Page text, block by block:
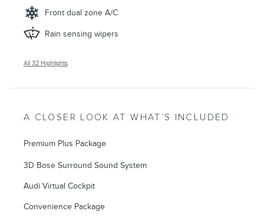
Front dual zone A/C
Rain sensing wipers
All 32 Highlights
A CLOSER LOOK AT WHAT’S INCLUDED
Premium Plus Package
3D Bose Surround Sound System
Audi Virtual Cockpit
Convenience Package